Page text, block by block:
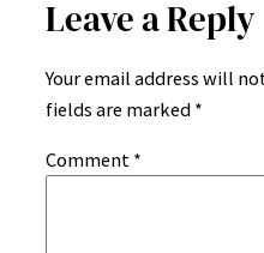
Leave a Reply
Your email address will
fields are marked *
Comment *